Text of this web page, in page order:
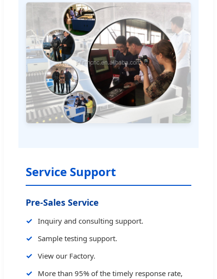
Service Support
Pre-Sales Service
Inquiry and consulting support.
Sample testing support.
View our Factory.
More than 95% of the timely response rate,